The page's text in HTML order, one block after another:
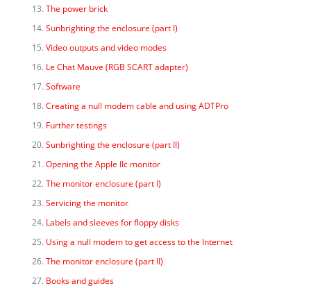
The power brick
Sunbrighting the enclosure (part I)
Video outputs and video modes
Le Chat Mauve (RGB SCART adapter)
Software
Creating a null modem cable and using ADTPro
Further testings
Sunbrighting the enclosure (part II)
Opening the Apple IIc monitor
The monitor enclosure (part I)
Servicing the monitor
Labels and sleeves for floppy disks
Using a null modem to get access to the Internet
The monitor enclosure (part II)
Books and guides